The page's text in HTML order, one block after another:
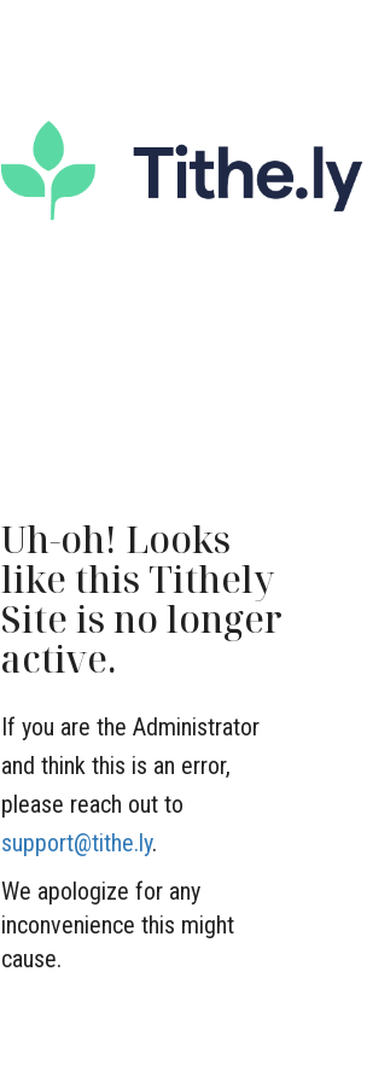
Uh-oh! Looks
like this Tithely
Site is no longer
active.
If you are the Administrator
and think this is an error,
please reach out to
support@tithe.ly.
We apologize for any
inconvenience this might
cause.